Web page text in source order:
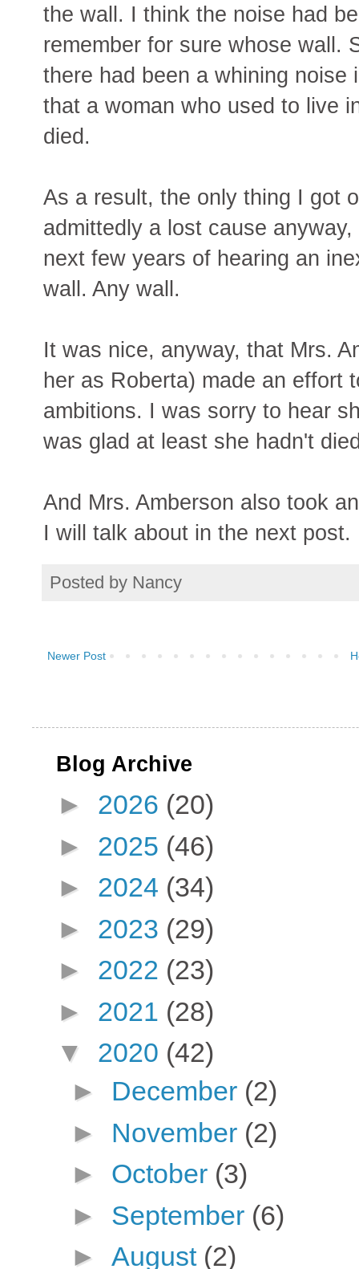
the wall. I think the noise had
remember for sure whose wall.
there had been a whining noise
that a woman who used to live
died.
As a result, the only thing I got
admittedly a lost cause
next few years of hearing an
wall. Any wall.
It was nice, anyway, that Mrs.
her as Roberta) made an effort
ambitions. I was sorry to hear
was glad at least she hadn't
And Mrs. Amberson also took
I will talk about in the next post.
Posted by Nancy
Newer Post
Blog Archive
► 2026 (20)
► 2025 (46)
► 2024 (34)
► 2023 (29)
► 2022 (23)
► 2021 (28)
▼ 2020 (42)
► December (2)
► November (2)
► October (3)
► September (6)
► August (2)